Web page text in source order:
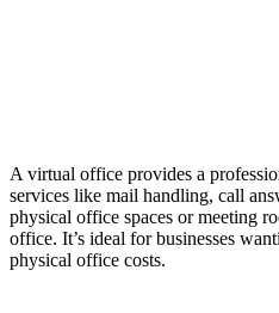
A virtual office provides a
services like mail handling, call
physical office spaces or meeting
office. It’s ideal for businesses
physical office costs.